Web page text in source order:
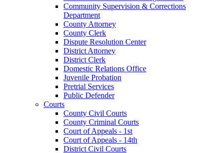
Community Supervision & Corrections
Department
County Attorney
County Clerk
Dispute Resolution Center
District Attorney
District Clerk
Domestic Relations Office
Juvenile Probation
Pretrial Services
Public Defender
Courts
County Civil Courts
County Criminal Courts
Court of Appeals - 1st
Court of Appeals - 14th
District Civil Courts